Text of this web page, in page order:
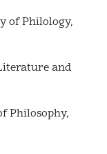
of Philology,
and
Philosophy,